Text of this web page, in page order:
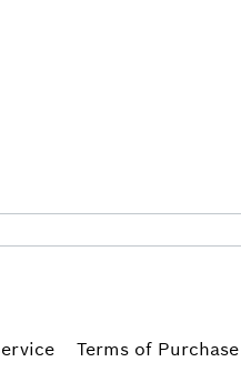
Terms of Purchase